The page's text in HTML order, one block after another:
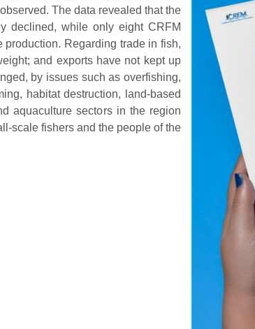
The data revealed that the
declined, while only eight CRFM
Regarding trade in fish,
and exports have not kept up
by issues such as overfishing,
habitat destruction, land-based
aquaculture sectors in the region
scale fishers and the people of the